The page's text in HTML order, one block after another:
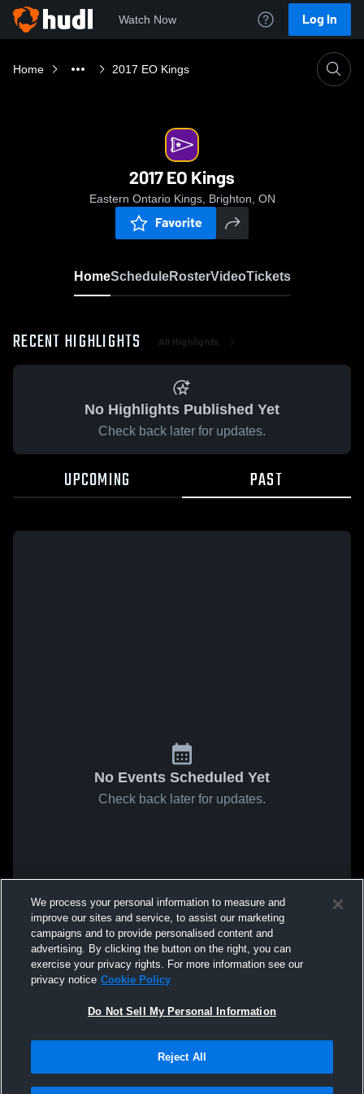
Watch Now Log In
Home 2017 EO Kings
2017 EO Kings
Eastern Ontario Kings, Brighton, ON
Favorite
HomeScheduleRosterVideoTickets
RECENT HIGHLIGHTS All Highlights
No Highlights Published Yet
Check back later for updates.
UPCOMING PAST
No Events Scheduled Yet
Check back later for updates.
We process your personal information to measure and
improve our sites and service, to assist our marketing
campaigns and to provide personalised content and
advertising. By clicking the button on the right, you can
exercise your privacy rights. For more information see our
privacy notice Cookie Policy
Do Not Sell My Personal Information
Reject All